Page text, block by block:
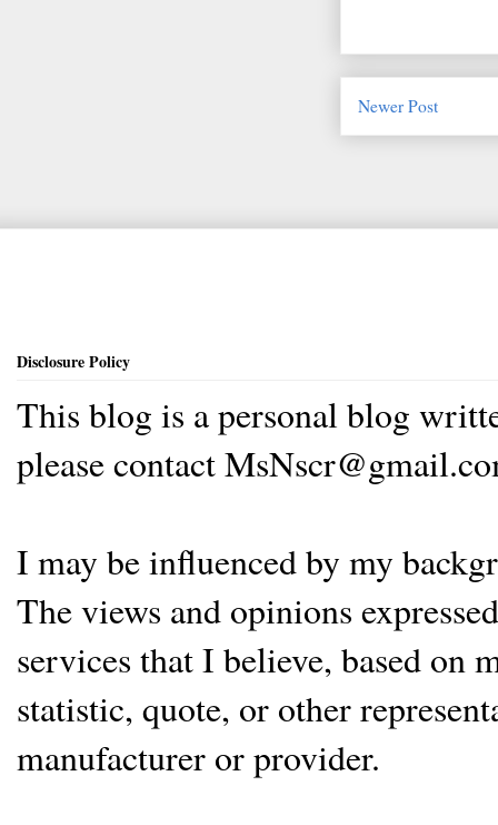
Newer Post
Disclosure Policy
This blog is a personal blog
please contact
I may be influenced by my
The views and opinions
services that I believe, based on
statistic, quote, or other
manufacturer or provider.